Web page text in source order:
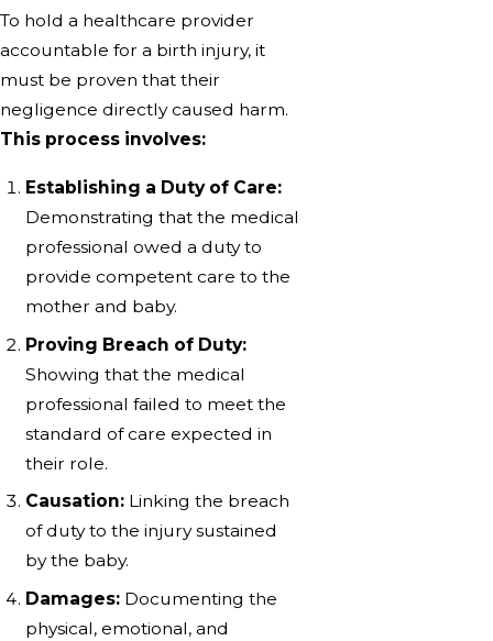
To hold a healthcare provider
accountable for a birth injury, it
must be proven that their
negligence directly caused harm.
This process involves:
Establishing a Duty of Care:
Demonstrating that the medical
professional owed a duty to
provide competent care to the
mother and baby.
Proving Breach of Duty:
Showing that the medical
professional failed to meet the
standard of care expected in
their role.
Causation: Linking the breach
of duty to the injury sustained
by the baby.
Damages: Documenting the
physical, emotional, and